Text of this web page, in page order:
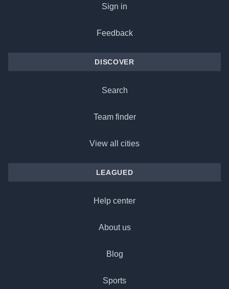
Sign in
Feedback
DISCOVER
Search
Team finder
View all cities
LEAGUED
Help center
About us
Blog
Sports